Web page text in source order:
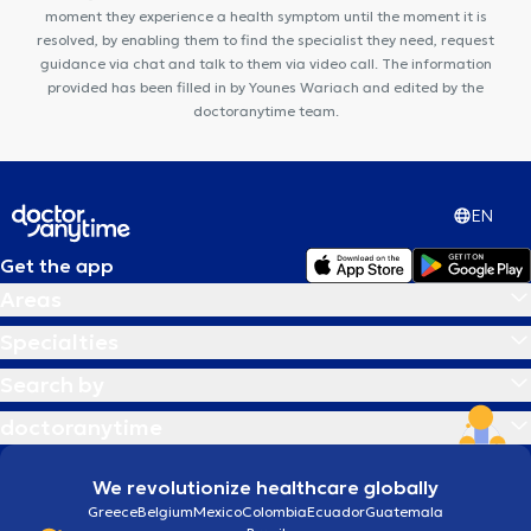
moment they experience a health symptom until the moment it is
resolved, by enabling them to find the specialist they need, request
guidance via chat and talk to them via video call. The information
provided has been filled in by Younes Wariach and edited by the
doctoranytime team.
EN
Get the app
We revolutionize healthcare globally
GreeceBelgiumMexicoColombiaEcuadorGuatemala